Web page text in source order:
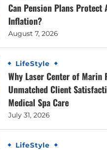
Can Pension Plans Protect
Inflation?
August 7, 2026
LifeStyle
Why Laser Center of Marin
Unmatched Client
Medical Spa Care
July 31, 2026
LifeStyle